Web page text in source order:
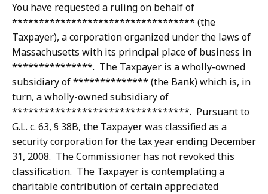
You have requested a ruling on behalf of
********************************** (the
Taxpayer), a corporation organized under the laws of
Massachusetts with its principal place of business in
***************. The Taxpayer is a wholly-owned
subsidiary of ************** (the Bank) which is, in
turn, a wholly-owned subsidiary of
*********************************. Pursuant to
G.L. c. 63, § 38B, the Taxpayer was classified as a
security corporation for the tax year ending December
31, 2008. The Commissioner has not revoked this
classification. The Taxpayer is contemplating a
charitable contribution of certain appreciated